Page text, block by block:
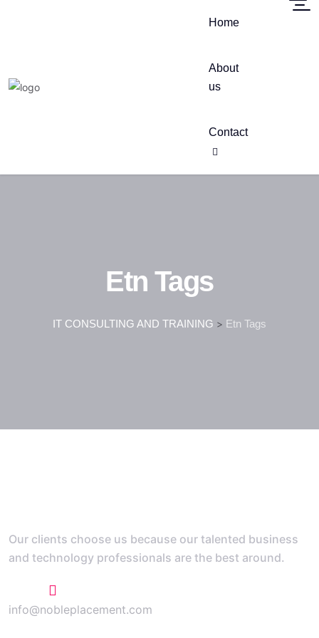
Home
About
us
Contact
Etn Tags
IT CONSULTING AND TRAINING > Etn Tags
Our clients choose us because our talented business
and technology professionals are the best around.
info@nobleplacement.com